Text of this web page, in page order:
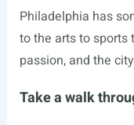
Philadelphia has
to the arts to
passion, and the
Take a walk